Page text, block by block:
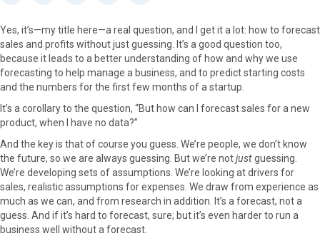
r
e
o
n
F
c
b
o
o
k
r
e
o
n
X
(
T
i
t
t
e
r
)
r
e
o
n
P
e
r
e
s
t
r
e
o
n
L
n
e
d
I
n
r
e
o
n
E
l
Yes, it’s—my title here—a real question, and I get it a lot: how to forecast
sales and profits without just guessing. It’s a good question too,
because it leads to a better understanding of how and why we use
forecasting to help manage a business, and to predict starting costs
and the numbers for the first few months of a startup.
It’s a corollary to the question, “But how can I forecast sales for a new
product, when I have no data?”
And the key is that of course you guess. We’re people, we don’t know
the future, so we are always guessing. But we’re notjustguessing.
We’re developing sets of assumptions. We’re looking at drivers for
sales, realistic assumptions for expenses. We draw from experience as
much as we can, and from research in addition. It’s a forecast, not a
guess. And if it’s hard to forecast, sure; but it’s even harder to run a
business well without a forecast.